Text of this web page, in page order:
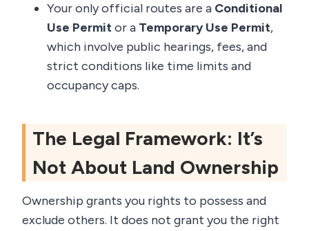
Your only official routes are a Conditional
Use Permitor a Temporary Use Permit,
which involve public hearings, fees, and
strict conditions like time limits and
occupancy caps.
The Legal Framework: It’s
Not About Land Ownership
Ownership grants you rights to possess and
exclude others. It does not grant you the right